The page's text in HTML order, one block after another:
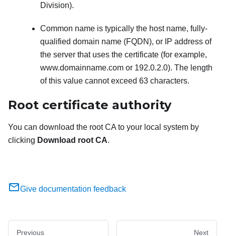
Division).
Common name is typically the host name, fully-
qualified domain name (FQDN), or IP address of
the server that uses the certificate (for example,
www.domainname.com or 192.0.2.0). The length
of this value cannot exceed 63 characters.
Root certificate authority
You can download the root CA to your local system by
clicking Download root CA.
Give documentation feedback
Previous Next